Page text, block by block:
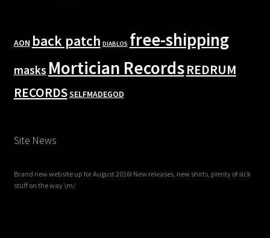
AON back patch DIABLOS free-shipping
masks Mortician RecordsREDRUM
RECORDSSELFMADEGOD
Site News
Brand new website up for August 2016! New releases, new shirts, plenty of sick
stuff on the way \m/